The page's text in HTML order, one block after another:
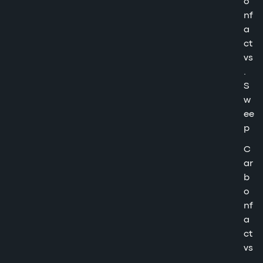
nf
a
ct
vs
.
S
w
ee
p
C
ar
b
o
nf
a
ct
vs